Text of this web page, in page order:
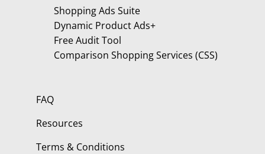
Shopping Ads Suite
Dynamic Product Ads+
Free Audit Tool
Comparison Shopping Services (CSS)
FAQ
Resources
Terms & Conditions